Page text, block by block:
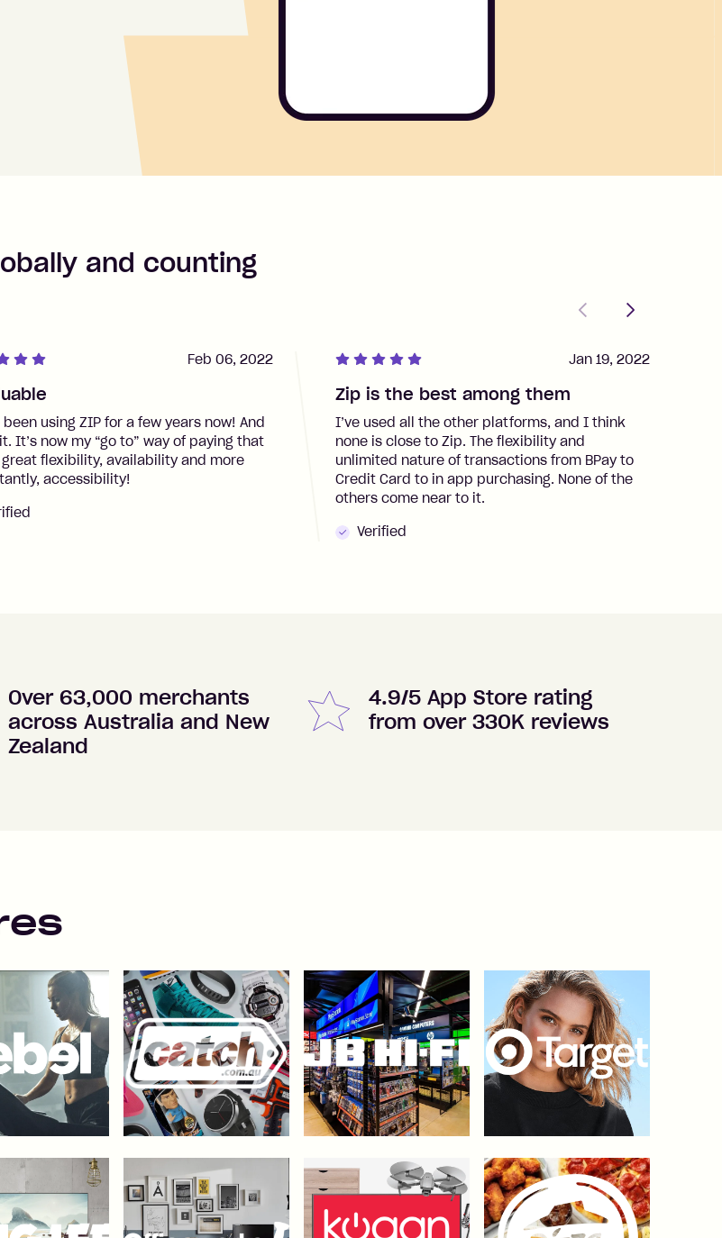
and counting
PreviousNext
using ZIP for a few years now! And
It’s now my “go to” way of paying that
flexibility, availability and more
accessibility!
Feb 06, 2022
Zip is the best among them
I’ve used all the other platforms, and I think
none is close to Zip. The flexibility and
unlimited nature of transactions from BPay to
Credit Card to in app purchasing. None of the
others come near to it.
Verified
Jan 19, 2022
Over 63,000 merchants
across Australia and New
Zealand
4.9/5 App Store rating
from over 330K reviews